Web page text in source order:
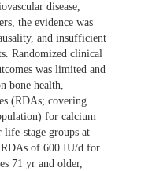
disease,
the evidence was
and insufficient
Randomized clinical
was limited and
bone health,
(RDAs; covering
for calcium
stage groups at
of 600 IU/d for
71 yr and older,